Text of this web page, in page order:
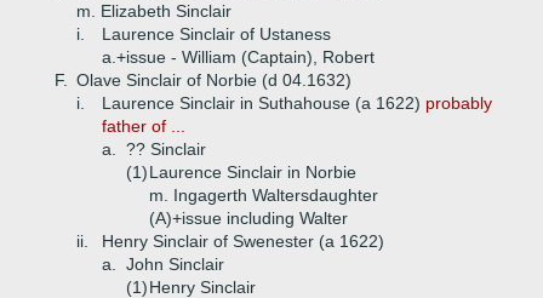
m. Elizabeth Sinclair
i.
Laurence Sinclair of Ustaness
a.+issue - William (Captain), Robert
F.
Olave Sinclair of Norbie (d 04.1632)
i.
Laurence Sinclair in Suthahouse (a 1622) probably
father of ...
a.
?? Sinclair
(1)Laurence Sinclair in Norbie
m. Ingagerth Waltersdaughter
(A)+issue including Walter
ii.
Henry Sinclair of Swenester (a 1622)
a.
John Sinclair
(1)Henry Sinclair